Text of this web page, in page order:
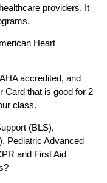
providers. It
Heart
accredited, and
Card that is good for 2
class.
(BLS),
Pediatric Advanced
and First Aid